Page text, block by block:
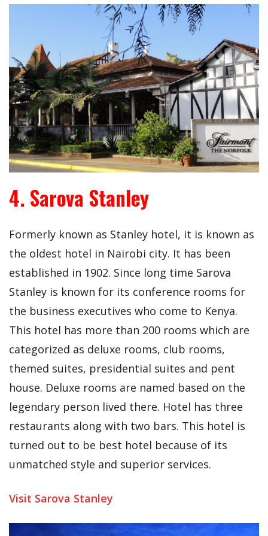
4. Sarova Stanley
Formerly known as Stanley hotel, it is known as
the oldest hotel in Nairobi city. It has been
established in 1902. Since long time Sarova
Stanley is known for its conference rooms for
the business executives who come to Kenya.
This hotel has more than 200 rooms which are
categorized as deluxe rooms, club rooms,
themed suites, presidential suites and pent
house. Deluxe rooms are named based on the
legendary person lived there. Hotel has three
restaurants along with two bars. This hotel is
turned out to be best hotel because of its
unmatched style and superior services.
Visit Sarova Stanley